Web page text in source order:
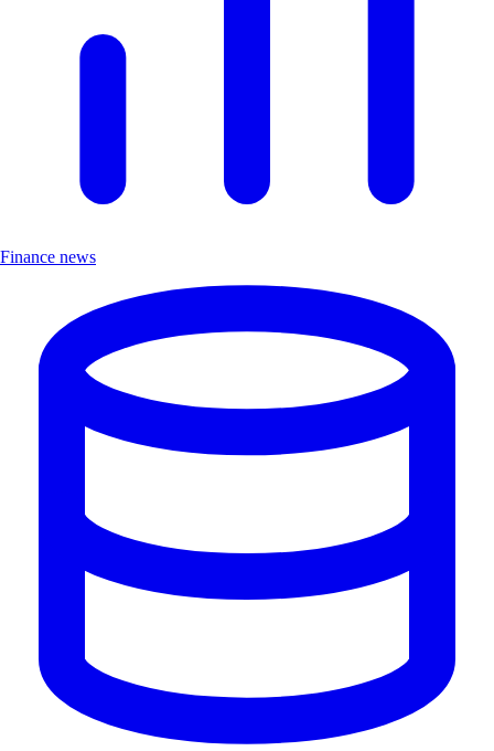
Finance news